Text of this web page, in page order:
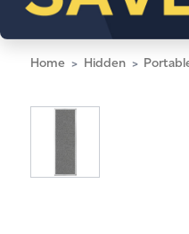
Home Hidden Portable and Acoustic